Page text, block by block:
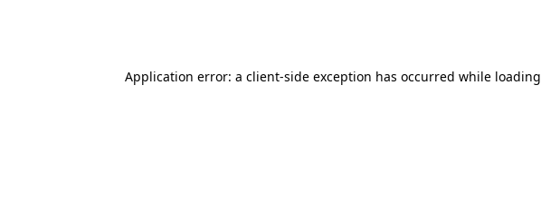
Application error: a client-side exception has occurred while loading